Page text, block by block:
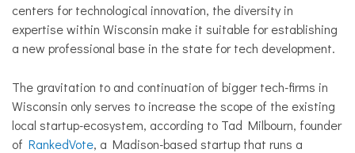
centers for technological innovation, the diversity in
expertise within Wisconsin make it suitable for establishing
a new professional base in the state for tech development.
The gravitation to and continuation of bigger tech-firms in
Wisconsin only serves to increase the scope of the existing
local startup-ecosystem, according to Tad Milbourn, founder
of RankedVote, a Madison-based startup that runs a